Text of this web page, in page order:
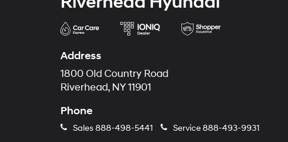
Address
1800 Old Country Road
Riverhead, NY 11901
Phone
Sales 888-498-5441 Service888-493-9931